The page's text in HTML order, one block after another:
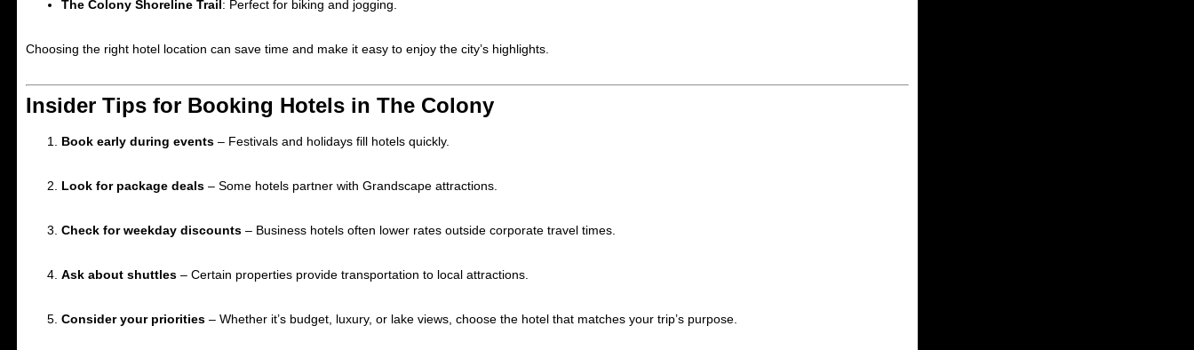
The Colony Shoreline Trail: Perfect for biking and jogging.
Choosing the right hotel location can save time and make it easy to enjoy the city’s highlights.
Insider Tips for Booking Hotels in The Colony
Book early during events – Festivals and holidays fill hotels quickly.
Look for package deals – Some hotels partner with Grandscape attractions.
Check for weekday discounts – Business hotels often lower rates outside corporate travel times.
Ask about shuttles – Certain properties provide transportation to local attractions.
Consider your priorities – Whether it’s budget, luxury, or lake views, choose the hotel that matches your trip’s purpose.